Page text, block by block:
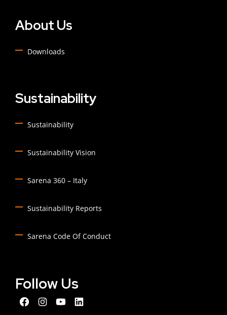
About Us
Downloads
Sustainability
Sustainability
Sustainability Vision
Sarena 360 – Italy
Sustainability Reports
Sarena Code Of Conduct
Follow Us